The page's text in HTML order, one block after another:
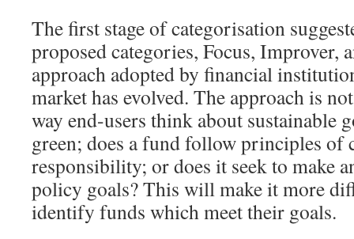
The first stage of categorisation
proposed categories, Focus, Improver,
approach adopted by financial
market has evolved. The approach is
way end-users think about sustainable
green; does a fund follow principles of
responsibility; or does it seek to make
policy goals? This will make it more
identify funds which meet their goals.